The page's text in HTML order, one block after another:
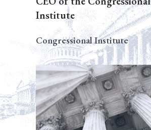
Institute
Congressional Institute